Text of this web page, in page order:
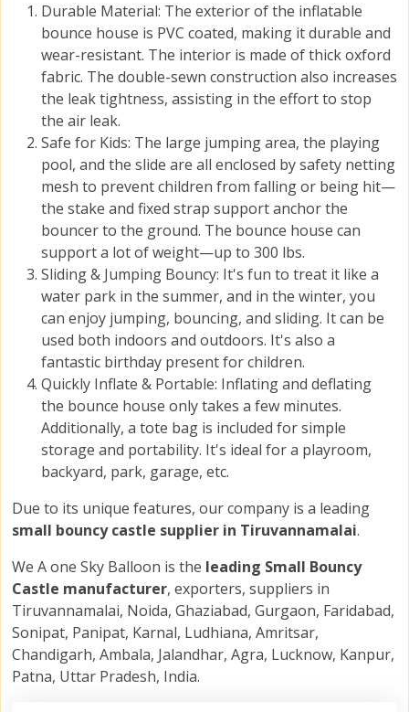
Durable Material: The exterior of the inflatable
bounce house is PVC coated, making it durable and
wear-resistant. The interior is made of thick oxford
fabric. The double-sewn construction also increases
the leak tightness, assisting in the effort to stop
the air leak.
Safe for Kids: The large jumping area, the playing
pool, and the slide are all enclosed by safety netting
mesh to prevent children from falling or being hit—
the stake and fixed strap support anchor the
bouncer to the ground. The bounce house can
support a lot of weight—up to 300 lbs.
Sliding & Jumping Bouncy: It's fun to treat it like a
water park in the summer, and in the winter, you
can enjoy jumping, bouncing, and sliding. It can be
used both indoors and outdoors. It's also a
fantastic birthday present for children.
Quickly Inflate & Portable: Inflating and deflating
the bounce house only takes a few minutes.
Additionally, a tote bag is included for simple
storage and portability. It's ideal for a playroom,
backyard, park, garage, etc.
Due to its unique features, our company is a leading
small bouncy castle supplier in Tiruvannamalai.
We A one Sky Balloon is the leading Small Bouncy
Castle manufacturer, exporters, suppliers in
Tiruvannamalai, Noida, Ghaziabad, Gurgaon, Faridabad,
Sonipat, Panipat, Karnal, Ludhiana, Amritsar,
Chandigarh, Ambala, Jalandhar, Agra, Lucknow, Kanpur,
Patna, Uttar Pradesh, India.